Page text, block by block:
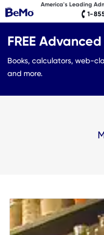
1-
America's Leading
FREE
Books, calculators, web-
and more.